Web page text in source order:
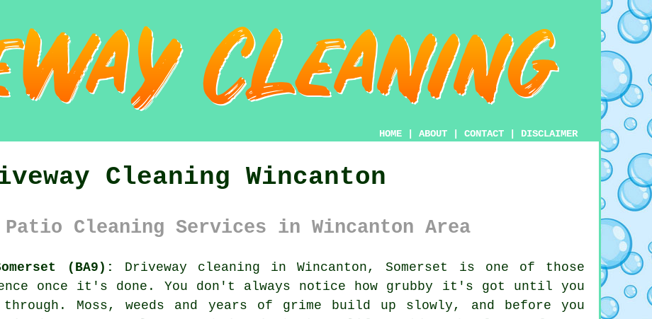
HOME ABOUT CONTACT DISCLAIMER
Cleaning Wincanton
Patio Cleaning Services in Wincanton Area
(BA9):
Driveway cleaning in Wincanton, Somerset is one of those
once it's done. You don't always notice how grubby it's got until you
Moss, weeds and years of grime build up slowly, and before you